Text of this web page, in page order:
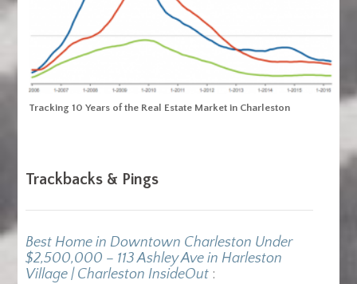
Tracking 10 Years of the Real Estate Market in Charleston
Trackbacks & Pings
Best Home in Downtown Charleston Under
$2,500,000 – 113 Ashley Ave in Harleston
Village | Charleston InsideOut :